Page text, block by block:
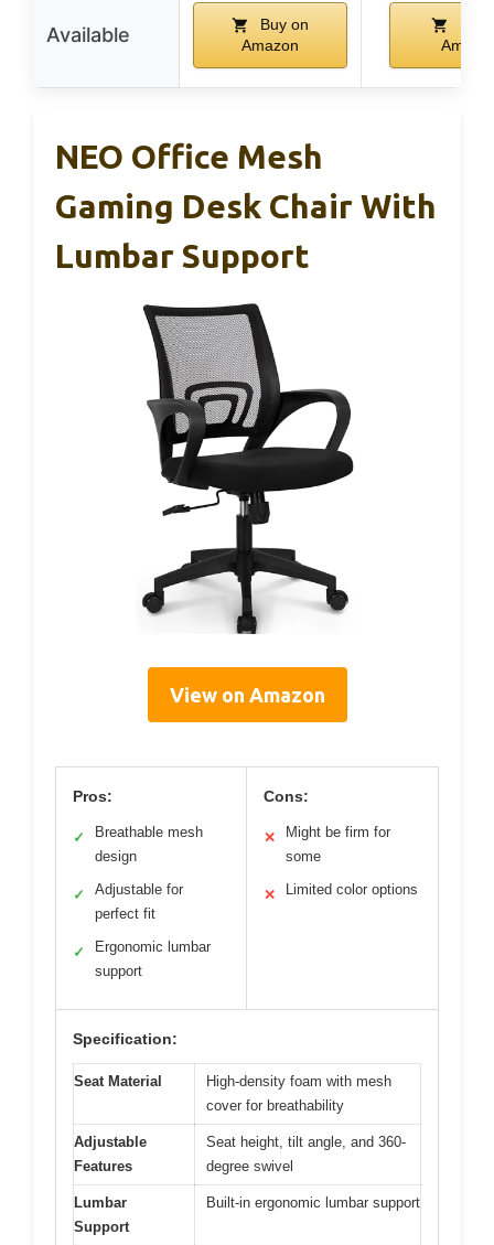
Available
Buy on
Amazon
NEO Office Mesh
Gaming Desk Chair With
Lumbar Support
View on Amazon
Pros:
✓
Breathable mesh
design
✓
Adjustable for
perfect fit
✓
Ergonomic lumbar
support
Cons:
✕
Might be firm for
some
✕ Limited color options
Specification:
Seat Material
High-density foam with mesh
cover for breathability
Adjustable
Features
Seat height, tilt angle, and 360-
degree swivel
Lumbar
Support
Built-in ergonomic lumbar support